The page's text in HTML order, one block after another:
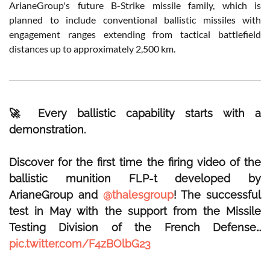
ArianeGroup's future B-Strike missile family, which is
planned to include conventional ballistic missiles with
engagement ranges extending from tactical battlefield
distances up to approximately 2,500 km.
🚀 Every ballistic capability starts with a
demonstration.
Discover for the first time the firing video of the
ballistic munition FLP-t developed by
ArianeGroup and @thalesgroup! The successful
test in May with the support from the Missile
Testing Division of the French Defense…
pic.twitter.com/F4zBOlbG23